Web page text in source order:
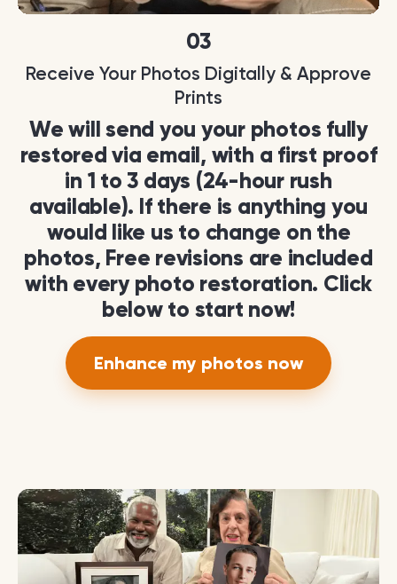
03
Receive Your Photos Digitally & Approve
Prints
We will send you your photos fully
restored via email, with a first proof
in 1 to 3 days (24-hour rush
available). If there is anything you
would like us to change on the
photos, Free revisions are included
with every photo restoration. Click
below to start now!
Enhance my photos now